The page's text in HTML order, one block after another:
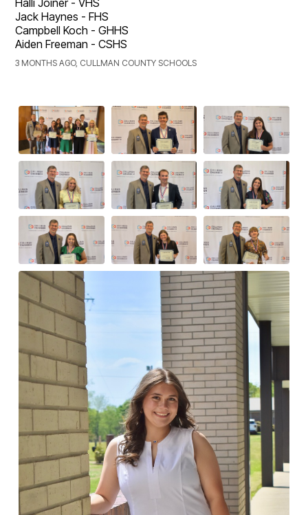
Halli Joiner - VHS
Jack Haynes - FHS
Campbell Koch - GHHS
Aiden Freeman - CSHS
3 MONTHS AGO, CULLMAN COUNTY SCHOOLS